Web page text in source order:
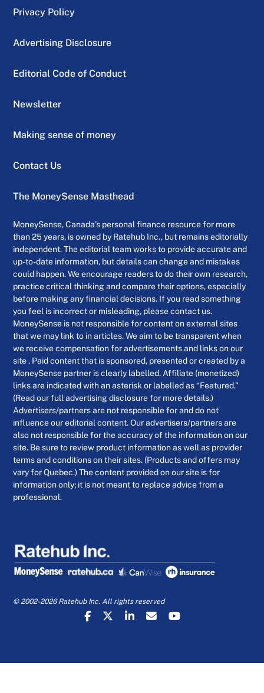
Privacy Policy
Advertising Disclosure
Editorial Code of Conduct
Newsletter
Making sense of money
Contact Us
The MoneySense Masthead
MoneySense, Canada’s personal finance resource for more
than 25 years, is owned by Ratehub Inc., but remains editorially
independent. The editorial team works to provide accurate and
up-to-date information, but details can change and mistakes
could happen. We encourage readers to do their own research,
practice critical thinking and compare their options, especially
before making any financial decisions. If you read something
you feel is incorrect or misleading, please contact us.
MoneySense is not responsible for content on external sites
that we may link to in articles. We aim to be transparent when
we receive compensation for advertisements and links on our
site . Paid content that is sponsored, presented or created by a
MoneySense partner is clearly labelled. Affiliate (monetized)
links are indicated with an asterisk or labelled as “Featured.”
(Read our full advertising disclosure for more details.)
Advertisers/partners are not responsible for and do not
influence our editorial content. Our advertisers/partners are
also not responsible for the accuracy of the information on our
site. Be sure to review product information as well as provider
terms and conditions on their sites. (Products and offers may
vary for Quebec.) The content provided on our site is for
information only; it is not meant to replace advice from a
professional.
© 2002-2026 Ratehub Inc. All rights reserved